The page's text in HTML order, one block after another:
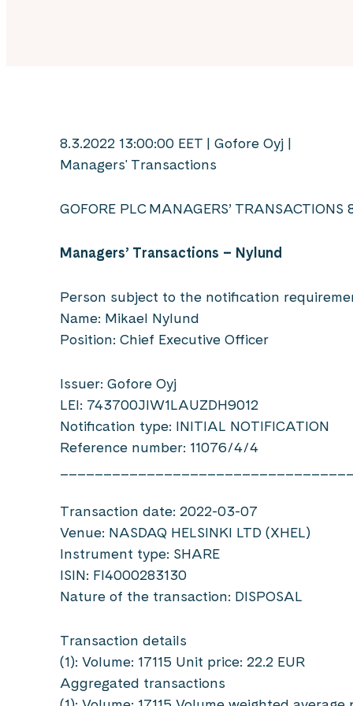
8.3.2022 13:00:00 EET | Gofore Oyj |
Managers' Transactions
GOFORE PLC MANAGERS’
Managers’ Transactions – Nylund
Person subject to the notification
Name: Mikael Nylund
Position: Chief Executive Officer
Issuer: Gofore Oyj
LEI: 743700JIW1LAUZDH9012
Notification type: INITIAL NOTIFICATION
Reference number: 11076/4/4
Transaction date: 2022-03-07
Venue: NASDAQ HELSINKI LTD (XHEL)
Instrument type: SHARE
ISIN: FI4000283130
Nature of the transaction: DISPOSAL
Transaction details
(1): Volume: 17115 Unit price: 22.2 EUR
Aggregated transactions